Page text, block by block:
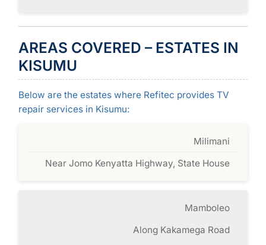
AREAS COVERED – ESTATES IN
KISUMU
Below are the estates where Refitec provides TV
repair services in Kisumu:
Milimani
Near Jomo Kenyatta Highway, State House
Mamboleo
Along Kakamega Road